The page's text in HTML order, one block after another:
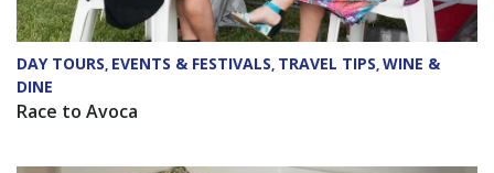
DAY TOURS, EVENTS & FESTIVALS, TRAVEL TIPS,WINE &
DINE
Race to Avoca